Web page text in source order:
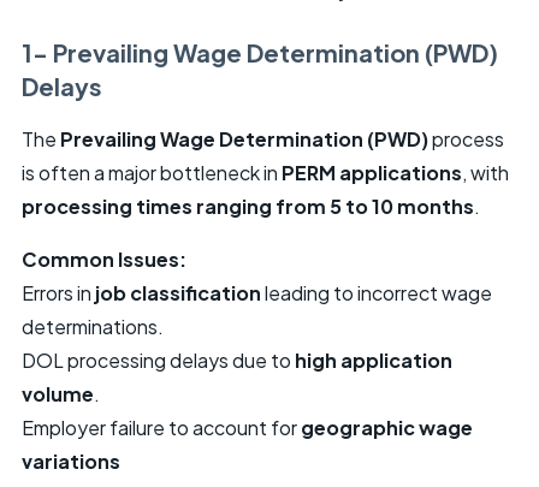
1- Prevailing Wage Determination (PWD)
Delays
The Prevailing Wage Determination (PWD)process
is often a major bottleneck in PERM applications, with
processing times ranging from 5 to 10 months.
Common Issues:
Errors in job classificationleading to incorrect wage
determinations.
DOL processing delays due to high application
volume.
Employer failure to account forgeographic wage
variations